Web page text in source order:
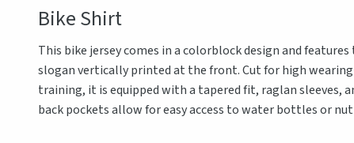
Bike Shirt
This bike jersey comes in a colorblock design and
slogan vertically printed at the front. Cut for high
training, it is equipped with a tapered fit, raglan sleeves,
back pockets allow for easy access to water bottles or